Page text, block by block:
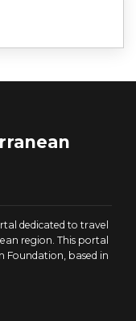
dedicated to travel
region. This portal
Foundation, based in